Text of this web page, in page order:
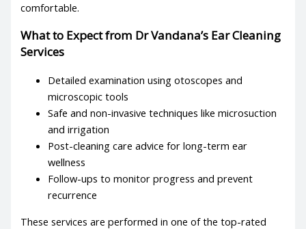
comfortable.
What to Expect from Dr Vandana’s Ear Cleaning
Services
Detailed examination using otoscopes and
microscopic tools
Safe and non-invasive techniques like microsuction
and irrigation
Post-cleaning care advice for long-term ear
wellness
Follow-ups to monitor progress and prevent
recurrence
These services are performed in one of the top-rated